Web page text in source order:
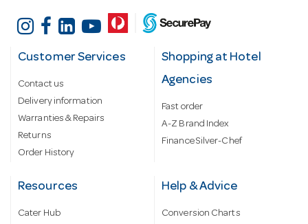
Customer Services
Contact us
Delivery information
Warranties & Repairs
Returns
Order History
Shopping at Hotel
Agencies
Fast order
A-Z Brand Index
Finance Silver-Chef
Resources
Cater Hub
Help & Advice
Conversion Charts